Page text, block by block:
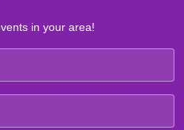
in your area!